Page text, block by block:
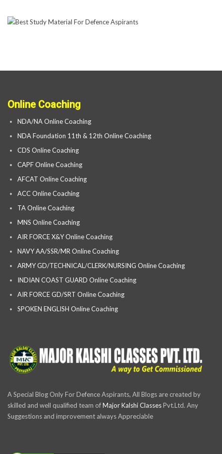
Online Coaching
NDA/NA Online Coaching
NDA Foundation 11th & 12th Online Coaching
CDS Online Coaching
CAPF Online Coaching
AFCAT Online Coaching
ACC Online Coaching
TA Online Coaching
MNS Online Coaching
AIR FORCE X&Y Online Coaching
NAVY AA/SSR/MR Online Coaching
ARMY GD/TECHNICAL/CLERK/NURSING Online Coaching
INDIAN COAST GUARD Online Coaching
AIR FORCE GD/SRT Online Coaching
SPOKEN ENGLISH Online Coaching
A Special Blog Only For Defence Aspirants, All Blogs are created by
skilled and well qualified team ofMajor Kalshi ClassesPvt.Ltd. Any
Suggestions and improvement always Appreciable